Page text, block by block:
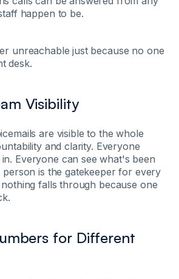
happen to be.
unreachable just because no one
desk.
Visibility
are visible to the whole
and clarity. Everyone
Everyone can see what's been
person is the gatekeeper for every
falls through because one
for Different